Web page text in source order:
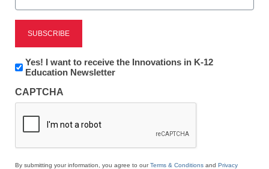
Reading
eSchool News is Free for qualified educators. Sign
to access all our K-12 news and resources.
*
Newsletter:
Innovations
K12
Education
Yes! I want to receive the Innovations in K-12
Education Newsletter
CAPTCHA
By submitting your information, you agree to ourTerms & Conditions and Privacy